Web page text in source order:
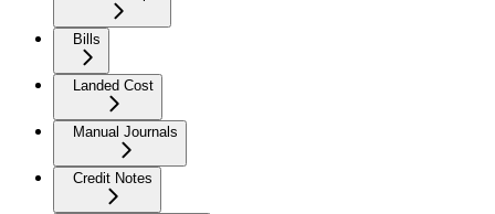
Bills
Landed Cost
Manual Journals
Credit Notes